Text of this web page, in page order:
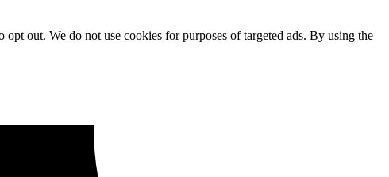
out. We do not use cookies for purposes of targeted ads. By using the